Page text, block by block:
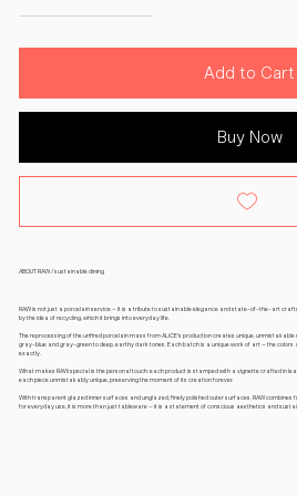
Add to Cart
Buy Now
ABOUT RAW / sustainable dining
RAW is not just a porcelain service – it is a tribute to sustainable elegance and state-of-the-art
by the idea of recycling, which it brings into everyday life.
The reprocessing of the unfired porcelain mass from ALiCE's production creates unique,
gray-blue and gray-green to deep, earthy dark tones. Each batch is a unique work of art – the
exactly.
What makes RAW special is the personal touch: each product is stamped with a vignette crafted in
each piece unmistakably unique, preserving the moment of its creation forever.
With transparent glazed inner surfaces and unglazed, finely polished outer surfaces, RAW
for everyday use, it is more than just tableware – it is a statement of conscious aesthetics and